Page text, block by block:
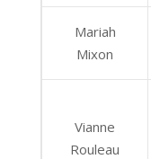
Mariah
Mixon
Vianne
Rouleau